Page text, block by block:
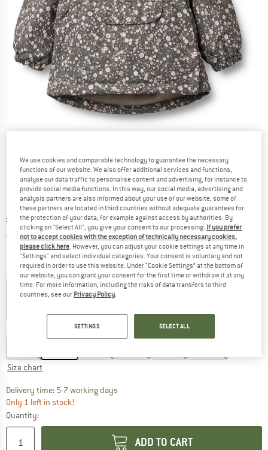
Original price :
£ 111.95
Price:
£ 44.78 incl. duties and taxes
plus Shipping costsInfo on shipping costs. Opens an information box
Colour:Black Sea Open Flowers
60%
Size chart
Delivery time: 5-7 working daysThe link opens an information box which
Only 1 left in stock!
Quantity:
ADD TO CART
We use cookies and comparable technology to guarantee the necessary
functions of our website. We also offer additional services and functions,
analyse our data traffic to personalise content and advertising, for instance to
provide social media functions. In this way, our social media, advertising and
analysis partners are also informed about your use of our website; some of
these partners are located in third countries without adequate guarantees for
the protection of your data, for example against access by authorities. By
clicking on "Select All", you give your consent to our processing. If you prefer
not to accept cookies with the exception of technically necessary cookies,
please click here . However, you can adjust your cookie settings at any time in
"Settings" and select individual categories. Your consent is voluntary and not
required in order to use this website. Under “Cookie Settings” at the bottom of
our website, you can grant your consent for the first time or withdraw it at any
time. For more information, including the risks of data transfers to third
countries, see our Privacy Policy
SETTINGS SELECT ALL